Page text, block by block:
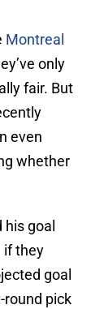
Montreal
only
fair. But
even
whether
his goal
if they
goal
round pick